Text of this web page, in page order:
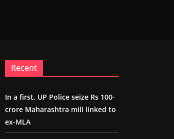
Recent
In a first, UP Police seize Rs 100-
crore Maharashtra mill linked to
ex-MLA